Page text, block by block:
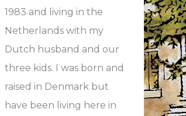
1983 and living in the
Netherlands with my
Dutch husband and our
three kids. I was born and
raised in Denmark but
have been living here in